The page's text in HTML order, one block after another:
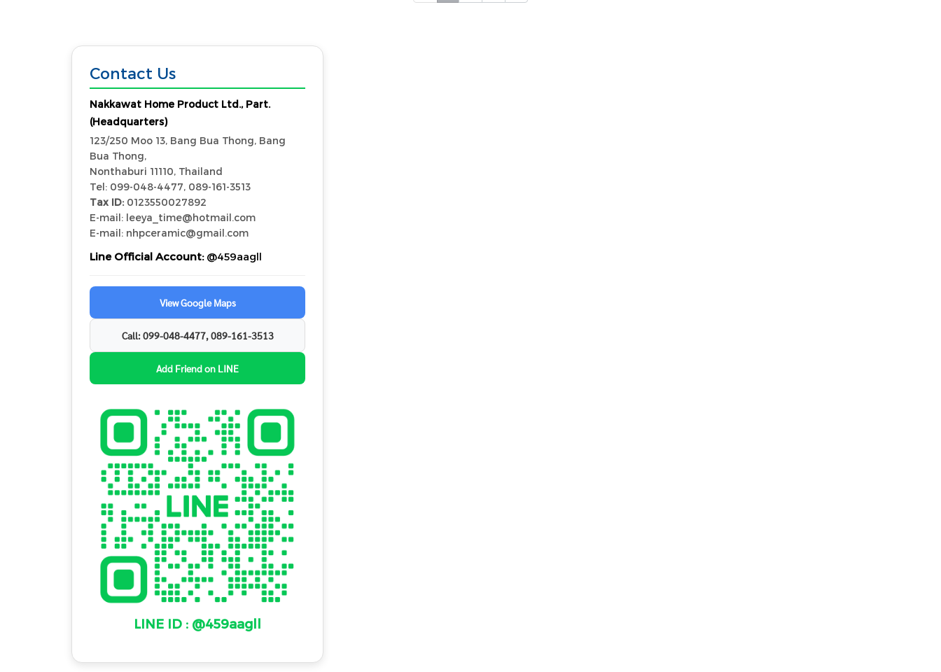
Contact Us
Nakkawat Home Product Ltd., Part.
(Headquarters)
123/250 Moo 13, Bang Bua Thong, Bang
Bua Thong,
Nonthaburi 11110, Thailand
Tel: 099-048-4477, 089-161-3513
Tax ID: 0123550027892
E-mail: leeya_time@hotmail.com
E-mail: nhpceramic@gmail.com
Line Official Account:@459aagll
View Google Maps
Call: 099-048-4477, 089-161-3513
Add Friend on LINE
LINE ID : @459aagll